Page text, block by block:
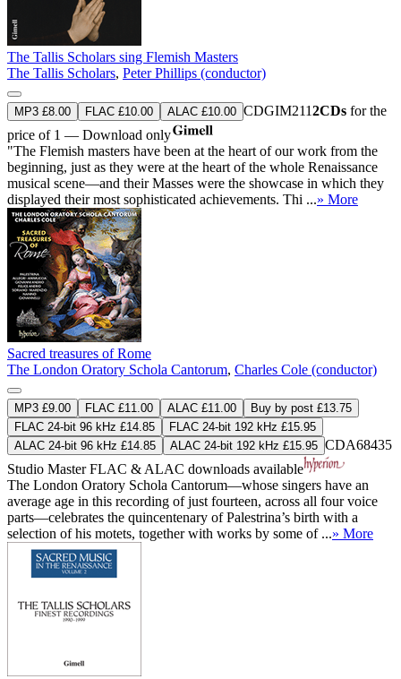
The Tallis Scholars sing Flemish Masters
The Tallis Scholars, Peter Phillips (conductor)
MP3 £8.00 FLAC £10.00 ALAC £10.00 CDGIM2112CDs for the
price of 1 — Download only
"The Flemish masters have been at the heart of our work from the
beginning, just as they were at the heart of the whole Renaissance
musical scene—and their Masses were the showcase in which they
displayed their most sophisticated achievements. Thi ...» More
Sacred treasures of Rome
The London Oratory Schola Cantorum, Charles Cole (conductor)
MP3 £9.00 FLAC £11.00 ALAC £11.00
Buy by post £13.75
FLAC 24-bit 96 kHz £14.85
FLAC 24-bit 192 kHz £15.95
ALAC 24-bit 96 kHz £14.85
ALAC 24-bit 192 kHz £15.95 CDA68435
Studio MasterFLAC & ALAC downloads available
The London Oratory Schola Cantorum—whose singers have an
average age in this recording of just fourteen, across all four voice
parts—celebrates the quincentenary of Palestrina’s birth with a
selection of his motets, together with works by some of ...» More